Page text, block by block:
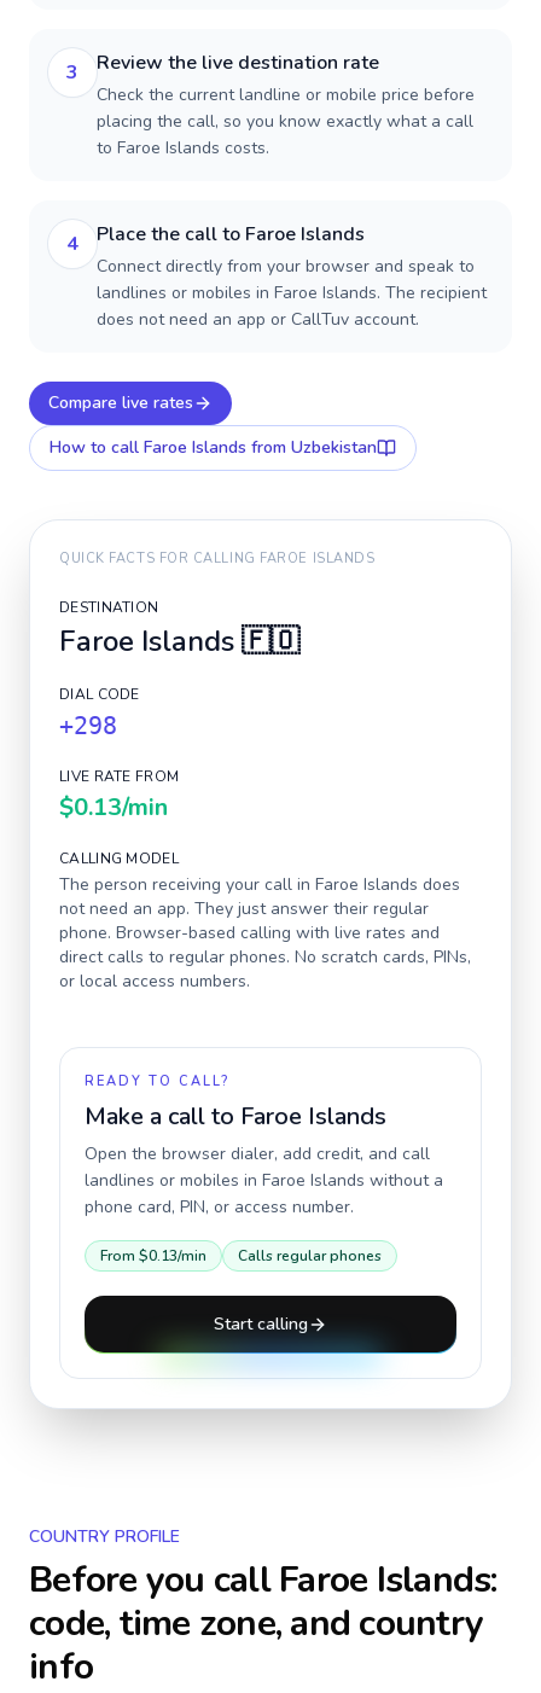
3 Review the live destination rate
Check the current landline or mobile price before
placing the call, so you know exactly what a call
to Faroe Islands costs.
4 Place the call to Faroe Islands
Connect directly from your browser and speak to
landlines or mobiles in Faroe Islands. The recipient
does not need an app or CallTuv account.
Compare live rates
How to call Faroe Islands from Uzbekistan
QUICK FACTS FOR CALLING FAROE ISLANDS
DESTINATION
Faroe Islands🇫🇴
DIAL CODE
+298
LIVE RATE FROM
$0.13/min
CALLING MODEL
The person receiving your call in Faroe Islands does
not need an app. They just answer their regular
phone. Browser-based calling with live rates and
direct calls to regular phones. No scratch cards, PINs,
or local access numbers.
READY TO CALL?
Make a call to Faroe Islands
Open the browser dialer, add credit, and call
landlines or mobiles in Faroe Islands without a
phone card, PIN, or access number.
From $0.13/min Calls regular phones
Start calling
COUNTRY PROFILE
Before you callFaroe Islands:
code, time zone, and country
info